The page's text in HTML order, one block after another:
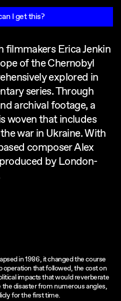
I get this?
Erica Jenkin
of the Chernobyl
explored in
series. Through
archival footage, a
woven that includes
war in Ukraine. With
composer Alex
by London-
in 1986, it changed the course
that followed, the cost on
impacts that would reverberate
disaster from numerous angles,
for the first time.